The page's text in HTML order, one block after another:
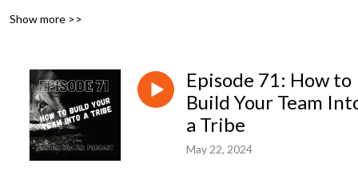
Show more >>
Episode 71: How to
Build Your Team
a Tribe
May 22, 2024